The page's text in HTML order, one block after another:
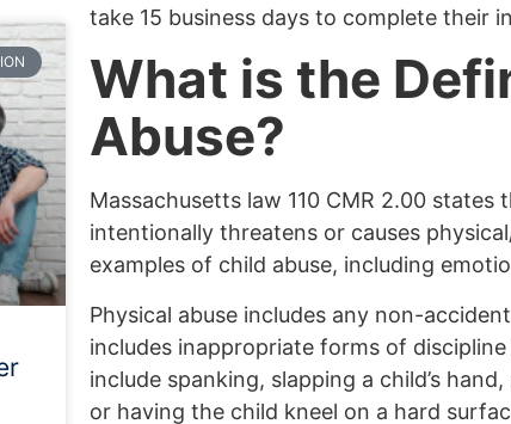
take 15 business days to complete their
What is the
Abuse?
Massachusetts law 110 CMR 2.00 states
intentionally threatens or causes
examples of child abuse, including
Physical abuseincludes any non-
includes inappropriate forms of
include spanking, slapping a child’s
or having the child kneel on a hard